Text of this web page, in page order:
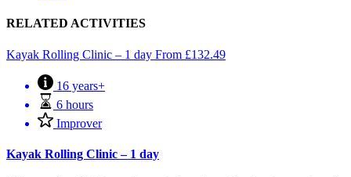
RELATED ACTIVITIES
Kayak Rolling Clinic – 1 day From £132.49
16 years+
6 hours
Improver
Kayak Rolling Clinic – 1 day